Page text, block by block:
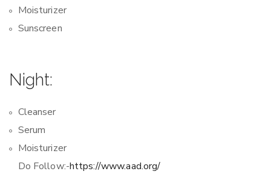
Moisturizer
Sunscreen
Night:
Cleanser
Serum
Moisturizer
Do Follow:-https://www.aad.org/